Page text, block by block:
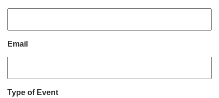
Email
Type of Event